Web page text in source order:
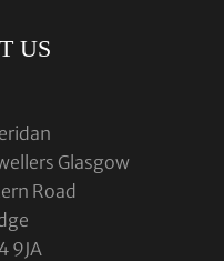
US
Glasgow
Road
9JA